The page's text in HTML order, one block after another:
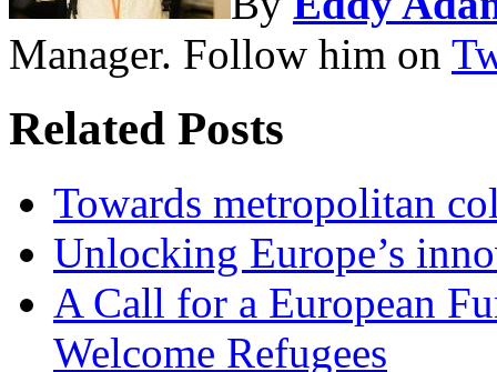
Manager. Follow him on
Related Posts
Towards metropolitan
Unlocking Europe’s
A Call for a European
Welcome Refugees